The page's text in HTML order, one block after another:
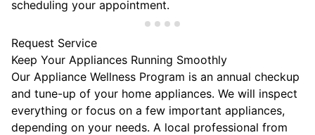
scheduling your appointment.
Request Service
Keep Your Appliances Running Smoothly
Our Appliance Wellness Program is an annual checkup
and tune-up of your home appliances. We will inspect
everything or focus on a few important appliances,
depending on your needs. A local professional from